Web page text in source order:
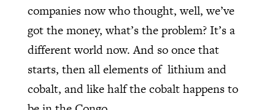
companies now who thought, well, we’ve
got the money, what’s the problem? It’s a
different world now. And so once that
starts, then all elements of lithium and
cobalt, and like half the cobalt happens to